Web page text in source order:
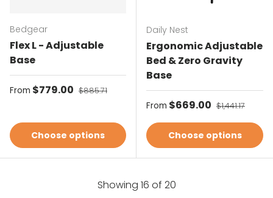
Bedgear
Flex L - Adjustable
Base
Sale price
From $779.00 Regular price
$885.71
Choose options
Daily Nest
Ergonomic Adjustable
Bed & Zero Gravity
Base
Sale price
From $669.00 Regular price
$1,441.17
Choose options
Showing 16 of 20